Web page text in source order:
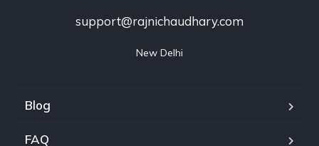
support@rajnichaudhary.com
New Delhi
Blog
FAQ